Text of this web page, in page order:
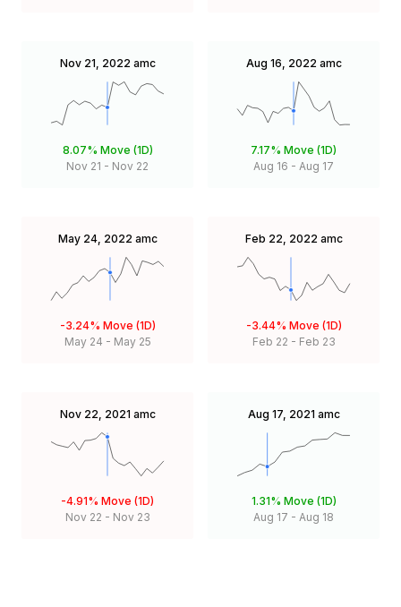
Nov 21, 2022 amc
8.07% Move (1D)
Nov 21 - Nov 22
Aug 16, 2022 amc
7.17% Move (1D)
Aug 16 - Aug 17
May 24, 2022 amc
-3.24% Move (1D)
May 24 - May 25
Feb 22, 2022 amc
-3.44% Move (1D)
Feb 22 - Feb 23
Nov 22, 2021 amc
-4.91% Move (1D)
Nov 22 - Nov 23
Aug 17, 2021 amc
1.31% Move (1D)
Aug 17 - Aug 18